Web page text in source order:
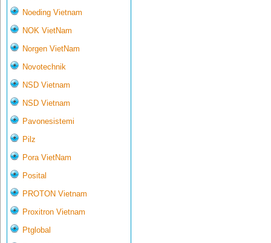
Noeding Vietnam
NOK VietNam
Norgen VietNam
Novotechnik
NSD Vietnam
NSD Vietnam
Pavonesistemi
Pilz
Pora VietNam
Posital
PROTON Vietnam
Proxitron Vietnam
Ptglobal